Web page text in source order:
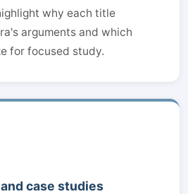
why each title
arguments and which
for focused study.
case studies